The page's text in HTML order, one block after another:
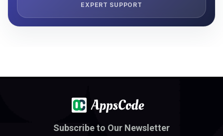
EXPERT SUPPORT
Subscribe to Our Newsletter